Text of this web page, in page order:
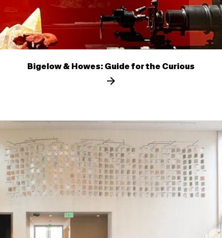
Bigelow & Howes: Guide for the Curious